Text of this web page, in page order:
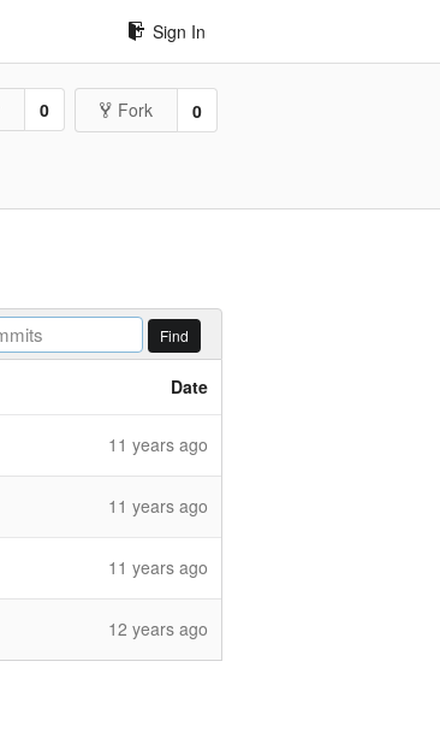
Sign In
0 Fork 0
Find
Date
11 years ago
11 years ago
11 years ago
12 years ago